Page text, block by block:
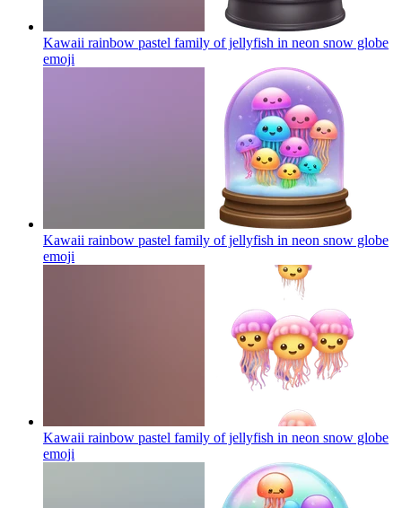
Kawaii rainbow pastel family of jellyfish in neon snow globe
emoji
Kawaii rainbow pastel family of jellyfish in neon snow globe
emoji
Kawaii rainbow pastel family of jellyfish in neon snow globe
emoji